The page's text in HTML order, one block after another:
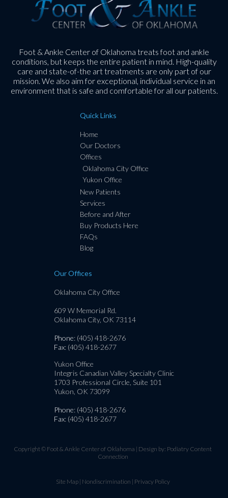
Foot & Ankle Center of Oklahoma treats foot and ankle
conditions, but keeps the entire patient in mind. High-quality
care and state-of-the art treatments are only part of our
mission. We also aim for exceptional, individual service in an
environment that is safe and comfortable for all our patients.
Quick Links
Home
Our Doctors
Offices
Oklahoma City Office
Yukon Office
New Patients
Services
Before and After
Buy Products Here
FAQs
Blog
Our Offices
Oklahoma City Office
609 W Memorial Rd.
Oklahoma City, OK 73114
Phone: (405) 418-2676
Fax: (405) 418-2677
Yukon Office
Integris Canadian Valley Specialty Clinic
1703 Professional Circle, Suite 101
Yukon, OK 73099
Phone: (405) 418-2676
Fax: (405) 418-2677
Copyright © Foot & Ankle Center of Oklahoma | Design by: Podiatry Content
Connection
Site Map| Nondiscrimination | Privacy Policy